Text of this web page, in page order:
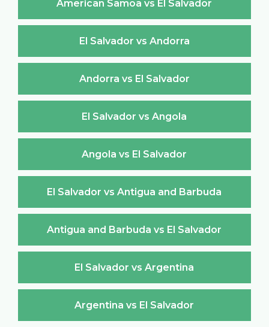
American Samoa vs El Salvador
El Salvador vs Andorra
Andorra vs El Salvador
El Salvador vs Angola
Angola vs El Salvador
El Salvador vs Antigua and Barbuda
Antigua and Barbuda vs El Salvador
El Salvador vs Argentina
Argentina vs El Salvador